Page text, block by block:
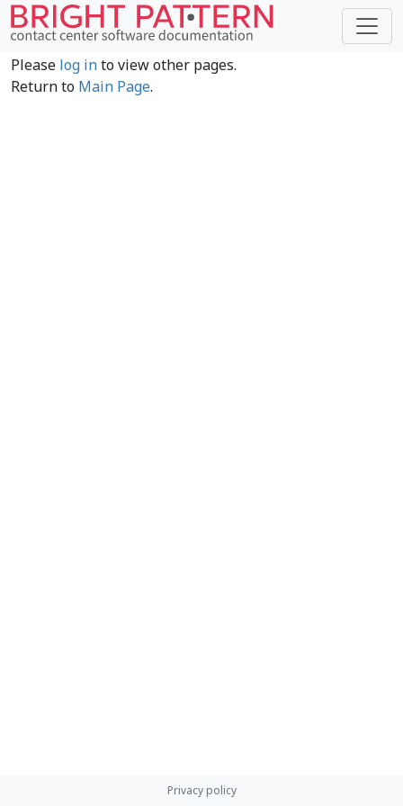
Please log into view other pages.
Return to Main Page.
Privacy policy